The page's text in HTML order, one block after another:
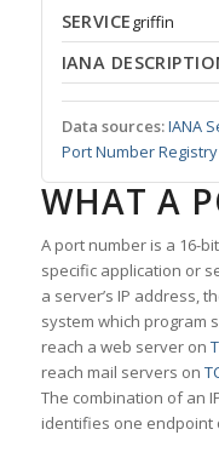
SERVICEgriffin
IANA
Data sources:IANA
Port Number Registry
WHAT A
A port number is a 16-
specific application or
a server’s IP address,
system which program
reach a web server on
reach mail servers on
The combination of an
identifies one endpoint